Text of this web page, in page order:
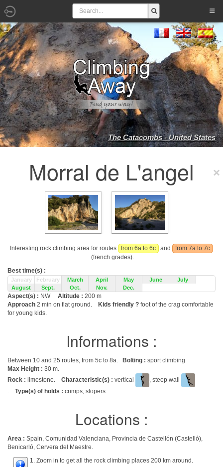
The Catacombs - United States
Morral de L'angel
Interesting rock climbing area for routes from 6a to 6c and
from 7a to 7c
(french grades).
Best time(s) :
January February March April May June
July
August
Sept. Oct. Nov. Dec.
Aspect(s) : NW Altitude : 200 m
Approach 2 min on flat ground. Kids friendly ? foot of the crag comfortable
for young kids.
Informations :
Between 10 and 25 routes, from 5c to 8a. Bolting : sport climbing
Max Height : 30 m.
Rock : limestone. Characteristic(s) : vertical
, steep wall
. Type(s) of holds : crimps, slopers.
Locations :
Area : Spain, Comunidad Valenciana, Provincia de Castellón (Castelló),
Benicarló, Cervera del Maestre.
1. Zoom in to get all the rock climbing places 200 km around.